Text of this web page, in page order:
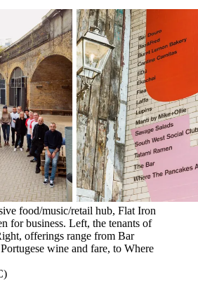
food/music/retail hub, Flat Iron
for business. Left, the tenants of
offerings range from Bar
wine and fare, to Where